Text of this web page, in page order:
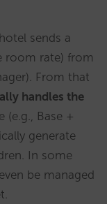
sends a
room rate) from
From that
handles the
(e.g., Base +
generate
In some
be managed